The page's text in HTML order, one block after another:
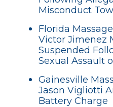
Misconduct
Florida
Victor Jimenez
Suspended
Sexual Assault
Gainesville
Jason Vigliotti
Battery Charge